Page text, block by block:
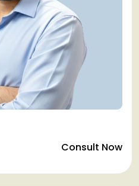
Consult Now